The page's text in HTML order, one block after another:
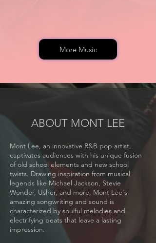
More Music
ABOUT MONT LEE
Mont Lee, an innovative R&B pop artist,
captivates audiences with his unique fusion
of old school elements and new school
twists. Drawing inspiration from musical
legends like Michael Jackson, Stevie
Wonder, Usher, and more, Mont Lee's
amazing songwriting and sound is
characterized by soulful melodies and
electrifying beats that leave a lasting
impression.